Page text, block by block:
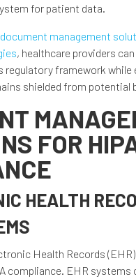
for patient data.
document management
, healthcare providers
regulatory framework while
shielded from potential
FOR
HEALTH
Health Records
compliance. EHR systems